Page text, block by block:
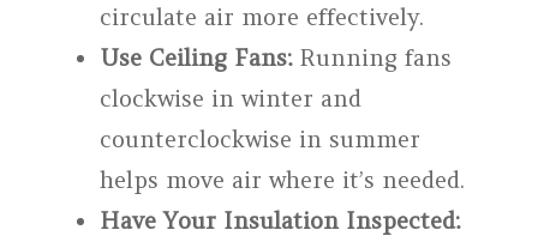
circulate air more effectively.
Use Ceiling Fans:Running fans
clockwise in winter and
counterclockwise in summer
helps move air where it’s needed.
Have Your Insulation Inspected: